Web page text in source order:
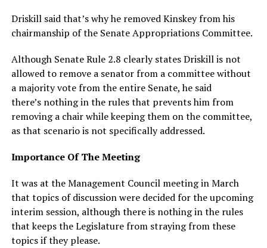
Driskill said that’s why he removed Kinskey from his
chairmanship of the Senate Appropriations Committee.
Although Senate Rule 2.8 clearly states Driskill is not
allowed to remove a senator from a committee without
a majority vote from the entire Senate, he said
there’s nothing in the rules that prevents him from
removing a chair while keeping them on the committee,
as that scenario is not specifically addressed.
Importance Of The Meeting
It was at the Management Council meeting in March
that topics of discussion were decided for the upcoming
interim session, although there is nothing in the rules
that keeps the Legislature from straying from these
topics if they please.